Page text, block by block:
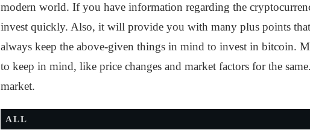
modern world. If you have information regarding the
invest quickly. Also, it will provide you with many plus points
always keep the above-given things in mind to invest in bitcoin.
to keep in mind, like price changes and market factors for the
market.
ALL